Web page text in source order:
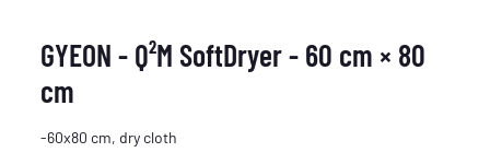
GYEON - Q²M SoftDryer - 60 cm × 80
cm
-60x80 cm, dry cloth